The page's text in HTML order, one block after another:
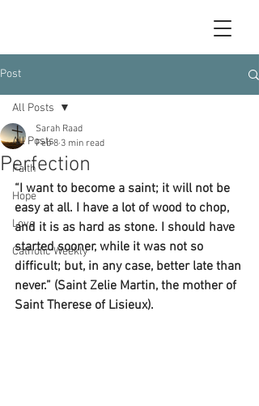
Post
All Posts
Faith
Hope
Love
Catholic Weekly
All Posts
Perfection
Sarah Raad
Feb 8 3 min read
“I want to become a saint; it will not be
easy at all. I have a lot of wood to chop,
and it is as hard as stone. I should have
started sooner, while it was not so
difficult; but, in any case, better late than
never.” (Saint Zelie Martin, the mother of
Saint Therese of Lisieux).